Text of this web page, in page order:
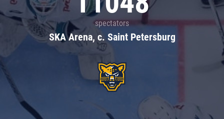
spectators
SKA Arena, c. Saint Petersburg